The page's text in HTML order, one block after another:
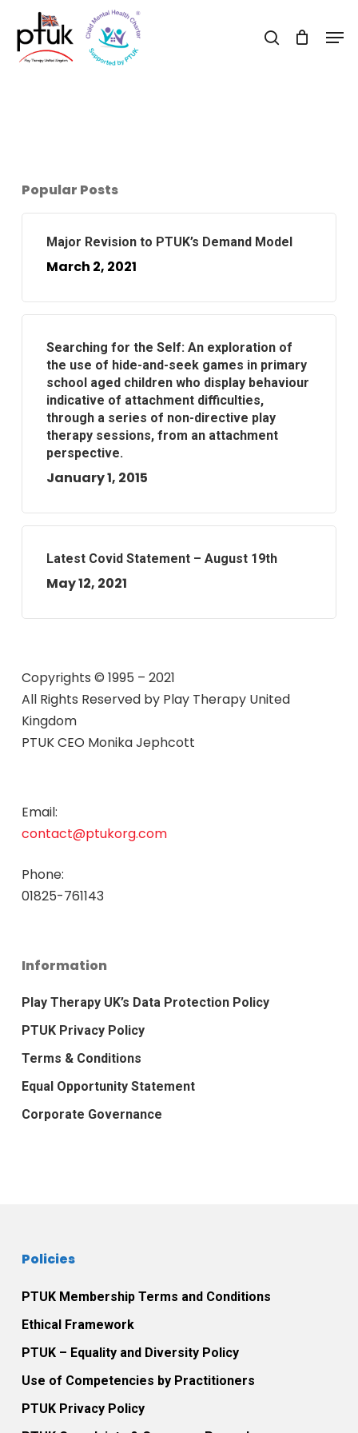
main
search
Popular Posts
Major Revision to PTUK’s Demand Model
March 2, 2021
Searching for the Self: An exploration of
the use of hide-and-seek games in primary
school aged children who display behaviour
indicative of attachment difficulties,
through a series of non-directive play
therapy sessions, from an attachment
perspective.
January 1, 2015
Latest Covid Statement – August 19th
May 12, 2021
Copyrights © 1995 – 2021
All Rights Reserved by Play Therapy United
Kingdom
PTUK CEO Monika Jephcott
Email:
contact@ptukorg.com
Phone:
01825-761143
Information
Play Therapy UK’s Data Protection Policy
PTUK Privacy Policy
Terms & Conditions
Equal Opportunity Statement
Corporate Governance
Policies
PTUK Membership Terms and Conditions
Ethical Framework
PTUK – Equality and Diversity Policy
Use of Competencies by Practitioners
PTUK Privacy Policy